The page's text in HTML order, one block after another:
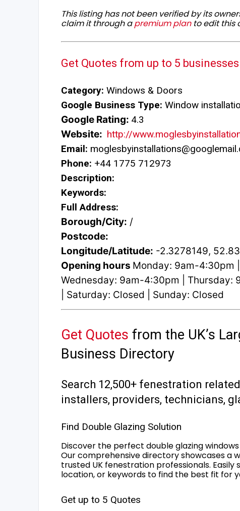
This listing has not been verified by its
claim it through apremium planto edit this
Get Quotes from up to 5 businesses
Category: Windows & Doors
Google Business Type: Window
Google Rating: 4.3
Website: http://
Email:
Phone: +44 1775 712973
Description:
Keywords:
Full Address:
Borough/City: /
Postcode:
Longitude/Latitude: -2.3278149,
Opening hours Monday: 9am-4:30pm
Wednesday: 9am-4:30pm |
| Saturday: Closed | Sunday: Closed
Get Quotes from the UK’s
Business Directory
Search 12,500+ fenestration
installers, providers, technicians,
Find Double Glazing Solution
Discover the perfect double glazing
Our comprehensive directory showcases a
trusted UK fenestration professionals.
location, or keywords to find the best fit for
Get up to 5 Quotes